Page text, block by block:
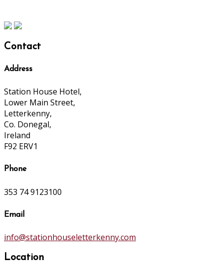
Contact
Address
Station House Hotel,
Lower Main Street,
Letterkenny,
Co. Donegal,
Ireland
F92 ERV1
Phone
353 74 9123100
Email
info@stationhouseletterkenny.com
Location